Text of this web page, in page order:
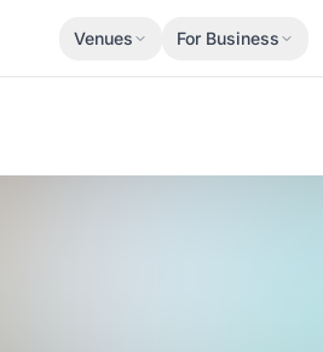
Venues For Business